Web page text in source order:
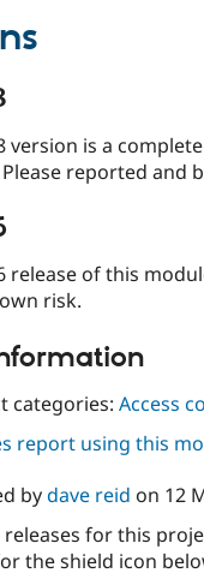
version is a
reported and
release of this
risk.
categories: Access
report using this
bydave reid on 12
releases for this
the shield icon